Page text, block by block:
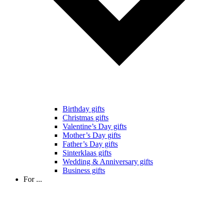
Birthday gifts
Christmas gifts
Valentine’s Day gifts
Mother’s Day gifts
Father’s Day gifts
Sinterklaas gifts
Wedding & Anniversary gifts
Business gifts
For ...